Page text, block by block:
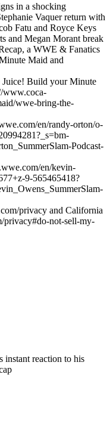
in a shocking
Vaquer return with
Fatu and Royce Keys
and Megan Morant break
a WWE & Fanatics
Maid and
Juice! Build your Minute
www.coca-
wwe-bring-the-
en/randy-orton/o-
Podcast-
en/kevin-
9-565465418?
privacy and California
privacy#do-not-sell-my-
reaction to his